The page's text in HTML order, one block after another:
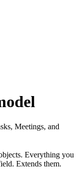
Meetings, and
Everything you
Extends them.